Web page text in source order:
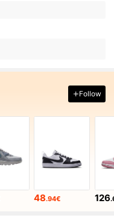
Follow
48.94€ 126